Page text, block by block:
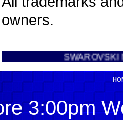
owners.
SWAROVSKI
3:00pm